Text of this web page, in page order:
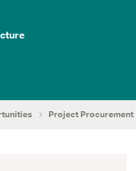
Project Procurement